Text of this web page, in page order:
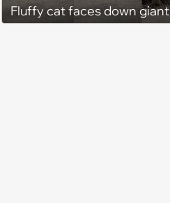
Fluffy cat faces down giant